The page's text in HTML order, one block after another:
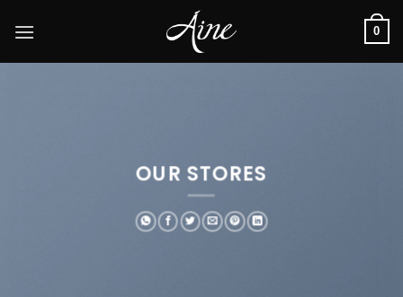
0
OUR STORES